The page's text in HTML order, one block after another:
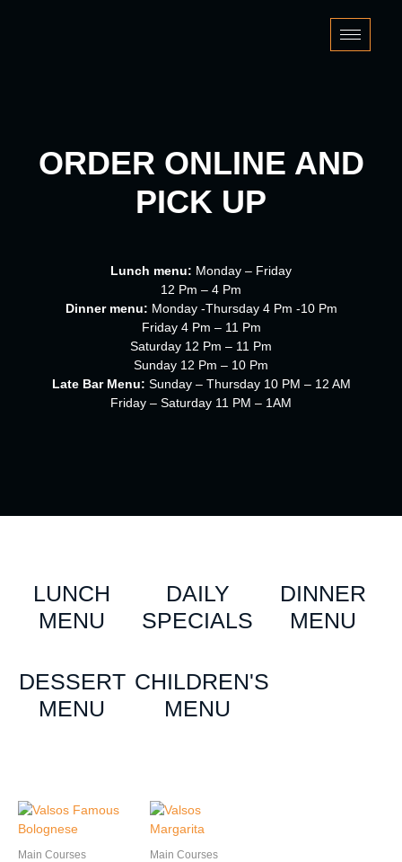
ORDER ONLINE AND
PICK UP
Lunch menu: Monday – Friday
12 Pm – 4 Pm
Dinner menu: Monday -Thursday 4 Pm -10 Pm
Friday 4 Pm – 11 Pm
Saturday 12 Pm – 11 Pm
Sunday 12 Pm – 10 Pm
Late Bar Menu: Sunday – Thursday 10 PM – 12 AM
Friday – Saturday 11 PM – 1AM
LUNCH
MENU
DAILY
SPECIALS
DINNER
MENU
DESSERT
MENU
CHILDREN'S
MENU
Main Courses Main Courses